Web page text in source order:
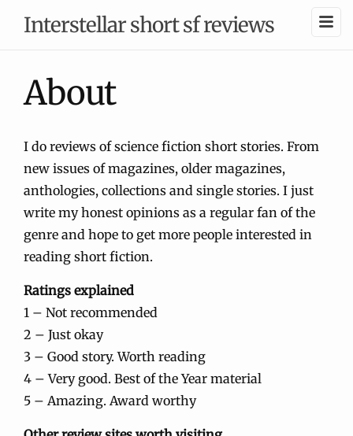
Interstellar short sf reviews
About
I do reviews of science fiction short stories. From
new issues of magazines, older magazines,
anthologies, collections and single stories. I just
write my honest opinions as a regular fan of the
genre and hope to get more people interested in
reading short fiction.
Ratings explained
1 – Not recommended
2 – Just okay
3 – Good story. Worth reading
4 – Very good. Best of the Year material
5 – Amazing. Award worthy